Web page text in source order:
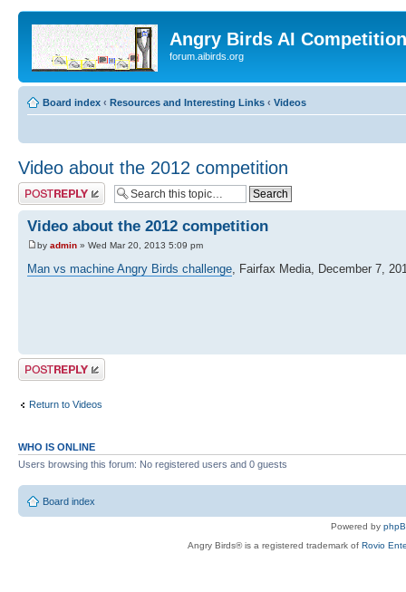
Angry Birds AI
forum.aibirds.org
Board index ‹ Resources and Interesting Links ‹ Videos
Video about the 2012 competition
Post a reply
Video about the 2012 competition
by admin » Wed Mar 20, 2013 5:09 pm
Man vs machine Angry Birds challenge , Fairfax Media, December 7,
Post a reply
Return to Videos
WHO IS ONLINE
Users browsing this forum: No registered users and 0 guests
Board index
Powered by
Angry Birds® is a registered trademark of Rovio